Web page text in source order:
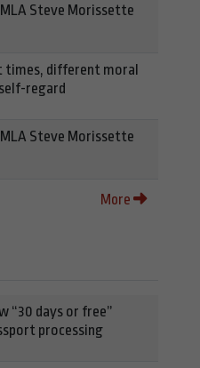
Steve Morissette
times, different moral
regard
Steve Morissette
More
“30 days or free”
processing